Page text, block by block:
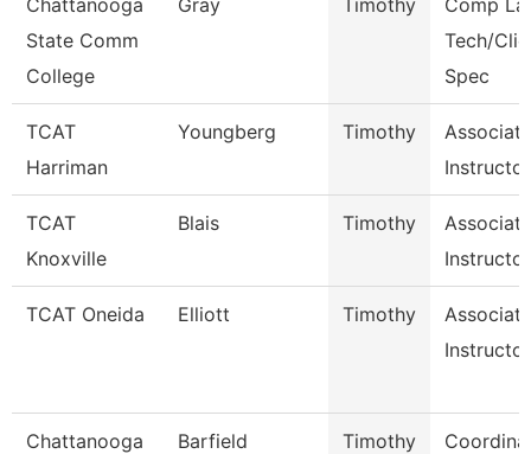
Chattanooga
State Comm
College
Gray Timothy
Comp
Tech/
Spec
TCAT
Harriman
Youngberg Timothy
Associate
TCAT
Knoxville
Blais Timothy
Associate
Instructor
TCAT Oneida Elliott Timothy
Associate
Instructor
Chattanooga
Barfield Timothy